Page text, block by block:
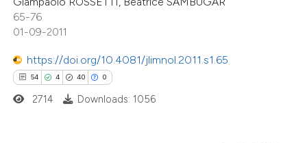
65-76
01-09-2011
https://doi.org/10.4081/jlimnol.2011.s1.65
54 4 40 0
in which section the
2714 Downloads: 1056